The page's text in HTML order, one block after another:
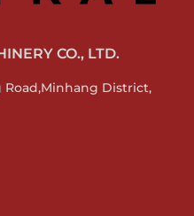
CO., LTD.
Road,Minhang District,